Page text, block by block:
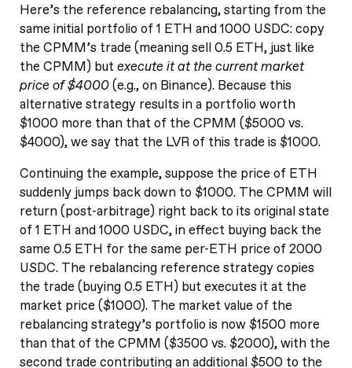
Here’s the reference rebalancing, starting from the
same initial portfolio of 1 ETH and 1000 USDC: copy
the CPMM’s trade (meaning sell 0.5 ETH, just like
the CPMM) butexecute it at the current market
price of $4000(e.g., on Binance). Because this
alternative strategy results in a portfolio worth
$1000 more than that of the CPMM ($5000 vs.
$4000), we say that the LVR of this trade is $1000.
Continuing the example, suppose the price of ETH
suddenly jumps back down to $1000. The CPMM will
return (post-arbitrage) right back to its original state
of 1 ETH and 1000 USDC, in effect buying back the
same 0.5 ETH for the same per-ETH price of 2000
USDC. The rebalancing reference strategy copies
the trade (buying 0.5 ETH) but executes it at the
market price ($1000). The market value of the
rebalancing strategy’s portfolio is now $1500 more
than that of the CPMM ($3500 vs. $2000), with the
second trade contributing an additional $500 to the